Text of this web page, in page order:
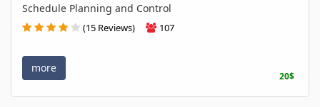
Schedule Planning and Control
(15 Reviews) 107
more
20$